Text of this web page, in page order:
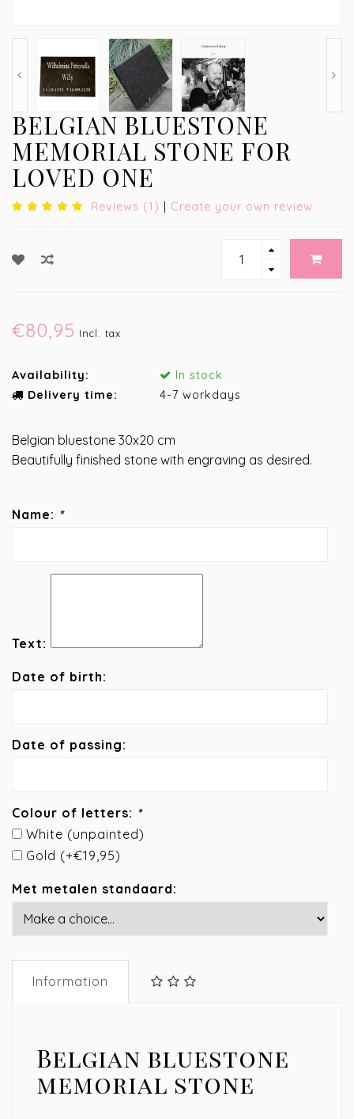
BELGIAN BLUESTONE
MEMORIAL STONE FOR
LOVED ONE
Reviews (1) | Create your own review
€80,95 Incl. tax
Availability:
In stock
Delivery time:
4-7 workdays
Belgian bluestone 30x20 cm
Beautifully finished stone with engraving as desired.
Name: *
Text:
Date of birth:
Date of passing:
Colour of letters: *
White (unpainted)
Gold (+€19,95)
Met metalen standaard:
Information
Belgian bluestone
memorial stone